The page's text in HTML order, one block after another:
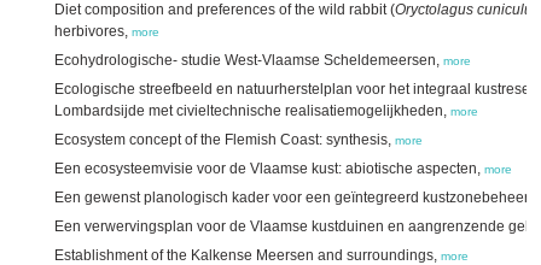
Diet composition and preferences of the wild rabbit (Oryctolagus cuniculus
herbivores, more
Ecohydrologische- studie West-Vlaamse Scheldemeersen, more
Ecologische streefbeeld en natuurherstelplan voor het integraal
Lombardsijde met civieltechnische realisatiemogelijkheden, more
Ecosystem concept of the Flemish Coast: synthesis, more
Een ecosysteemvisie voor de Vlaamse kust: abiotische aspecten, more
Een gewenst planologisch kader voor een geïntegreerd kustzonebeheer,
Een verwervingsplan voor de Vlaamse kustduinen en aangrenzende
Establishment of the Kalkense Meersen and surroundings, more